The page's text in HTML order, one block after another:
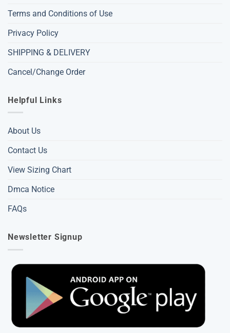
Terms and Conditions of Use
Privacy Policy
SHIPPING & DELIVERY
Cancel/Change Order
Helpful Links
About Us
Contact Us
View Sizing Chart
Dmca Notice
FAQs
Newsletter Signup